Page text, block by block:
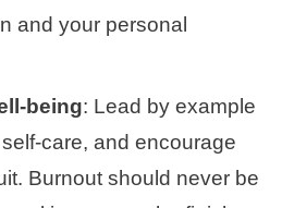
and your personal
being: Lead by example
care, and encourage
Burnout should never be